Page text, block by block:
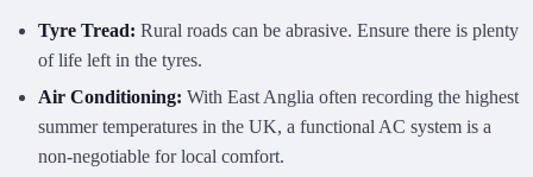
Tyre Tread: Rural roads can be abrasive. Ensure there is plenty
of life left in the tyres.
Air Conditioning: With East Anglia often recording the highest
summer temperatures in the UK, a functional AC system is a
non-negotiable for local comfort.